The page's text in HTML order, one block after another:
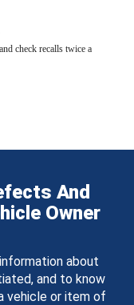
check recalls twice a
And
Owner
about
and to know
vehicle or item of